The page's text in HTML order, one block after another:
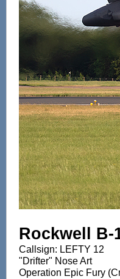
Rockwell B-
Callsign: LEFTY 12
"Drifter" Nose Art
Operation Epic Fury